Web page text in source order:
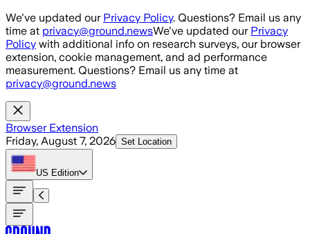
Skip to main content
We've updated our Privacy Policy. Questions? Email us any
time at privacy@ground.newsWe've updated our Privacy
Policy with additional info on research surveys, our browser
extension, cookie management, and ad performance
measurement. Questions? Email us any time at
privacy@ground.news
Browser Extension
Friday, August 7, 2026 Set Location
US Edition